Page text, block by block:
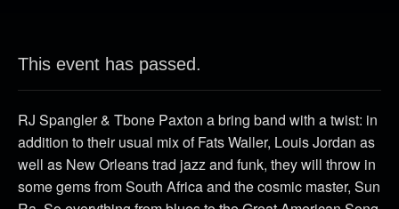
This event has passed.
RJ Spangler & Tbone Paxton a bring band with a twist: in
addition to their usual mix of Fats Waller, Louis Jordan as
well as New Orleans trad jazz and funk, they will throw in
some gems from South Africa and the cosmic master, Sun